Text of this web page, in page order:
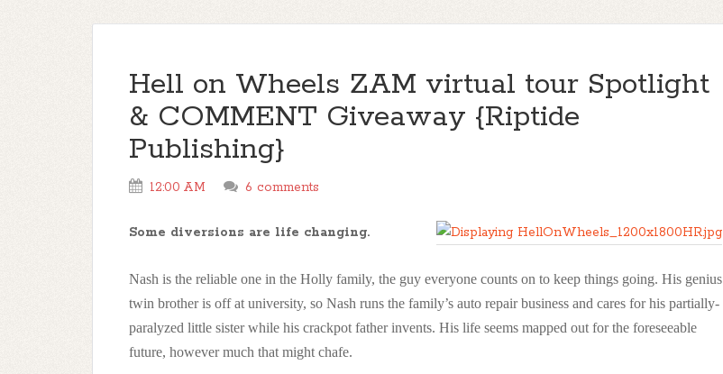
Hell on Wheels ZAM virtual tour Spotlight
& COMMENT Giveaway {Riptide
Publishing}
12:00 AM 6 comments
Some diversions are life changing.
Nash is the reliable one in the Holly family, the guy everyone counts on to keep things going. His genius
twin brother is off at university, so Nash runs the family’s auto repair business and cares for his partially-
paralyzed little sister while his crackpot father invents. His life seems mapped out for the foreseeable
future, however much that might chafe.